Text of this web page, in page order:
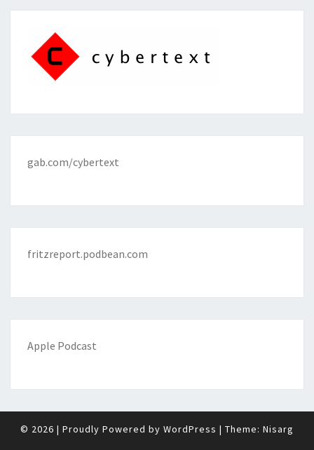
gab.com/cybertext
fritzreport.podbean.com
Apple Podcast
© 2026 | Proudly Powered by WordPress | Theme: Nisarg